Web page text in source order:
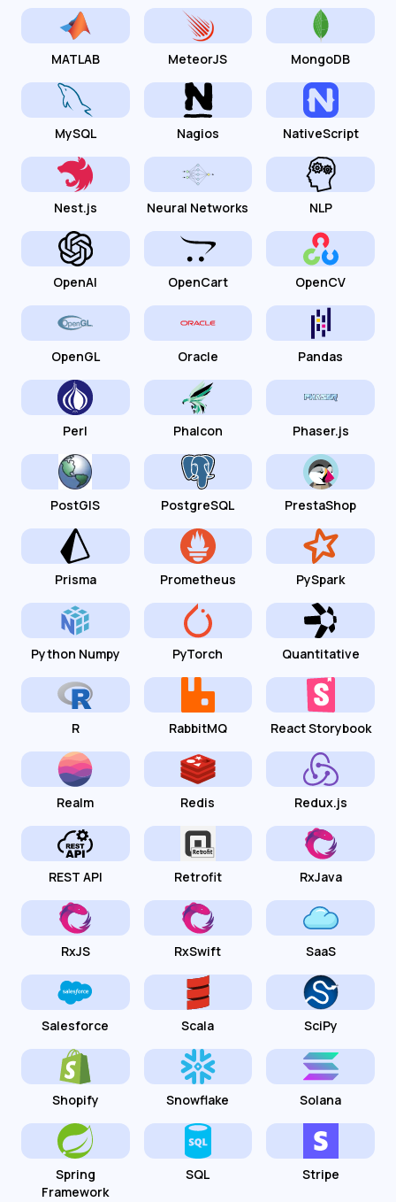
MATLAB MeteorJS MongoDB
MySQL Nagios NativeScript
Nest.js Neural Networks NLP
OpenAI OpenCart OpenCV
OpenGL Oracle Pandas
Perl Phalcon Phaser.js
PostGIS PostgreSQL PrestaShop
Prisma Prometheus PySpark
Python Numpy PyTorch Quantitative
R RabbitMQ React Storybook
Realm Redis Redux.js
REST API Retrofit RxJava
RxJS RxSwift SaaS
Salesforce Scala SciPy
Shopify Snowflake Solana
Spring
Framework
SQL Stripe